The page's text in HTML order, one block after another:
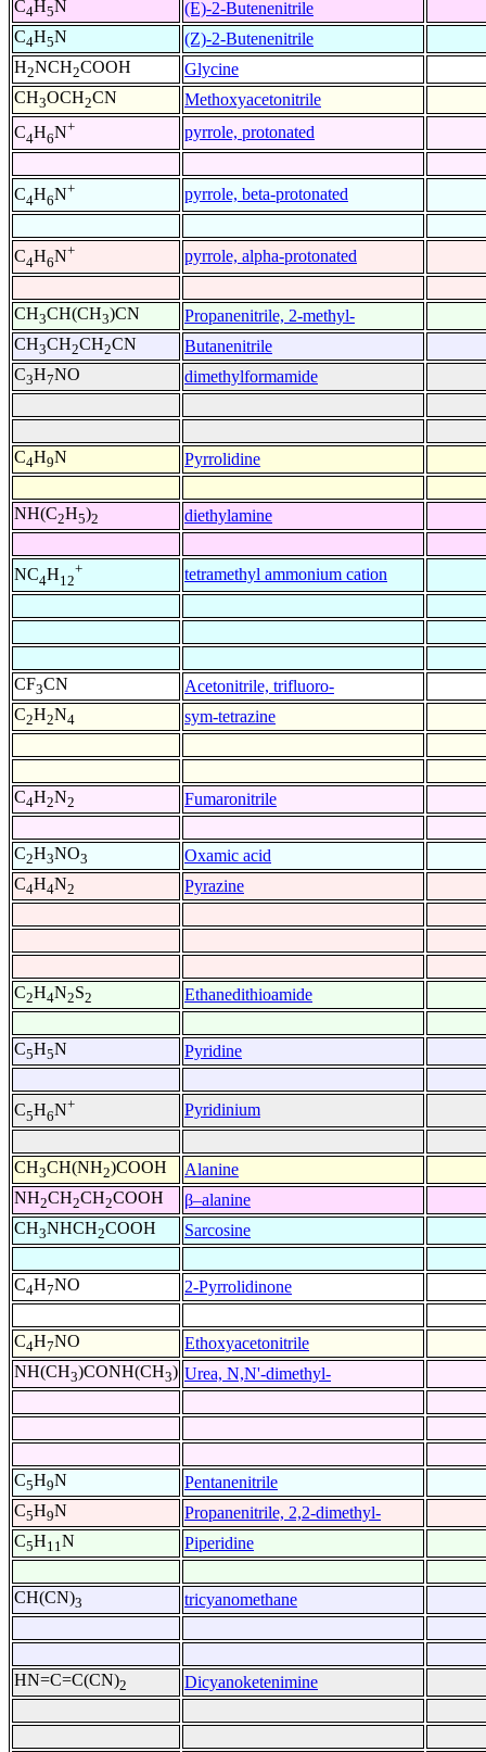
C4H5N
(E)-2-Butenenitrile
C4H5N
(Z)-2-Butenenitrile
H2NCH2COOH
Glycine
CH3OCH2CN
Methoxyacetonitrile
C4H6N+ pyrrole, protonated
C4H6N+ pyrrole, beta-protonated
C4H6N+ pyrrole, alpha-protonated
CH3CH(CH3)CN
Propanenitrile, 2-methyl-
CH3CH2CH2CN
Butanenitrile
C3H7NO dimethylformamide
C4H9N Pyrrolidine
NH(C2H5)2 diethylamine
NC4H12
+ tetramethyl ammonium cation
CF3CN
Acetonitrile, trifluoro-
C2H2N4 sym-tetrazine
C4H2N2 Fumaronitrile
C2H3NO3
Oxamic acid
C4H4N2 Pyrazine
C2H4N2S2 Ethanedithioamide
C5H5N Pyridine
C5H6N+ Pyridinium
CH3CH(NH2)COOH
Alanine
NH2CH2CH2COOH
β–alanine
CH3NHCH2COOH Sarcosine
C4H7NO 2-Pyrrolidinone
C4H7NO
Ethoxyacetonitrile
NH(CH3)CONH(CH3) Urea, N,N'-dimethyl-
C5H9N
Pentanenitrile
C5H9N
Propanenitrile, 2,2-dimethyl-
C5H11N Piperidine
CH(CN)3 tricyanomethane
HN=C=C(CN)2 Dicyanoketenimine